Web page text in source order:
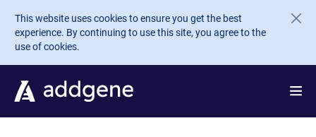
Skip to main content
This website uses cookies to ensure you get the best
experience. By continuing to use this site, you agree to the
use of cookies.